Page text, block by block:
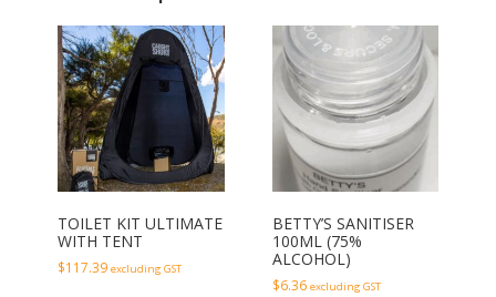
TOILET KIT ULTIMATE
WITH TENT
$117.39 excluding GST
BETTY’S SANITISER
100ML (75%
ALCOHOL)
$6.36 excluding GST